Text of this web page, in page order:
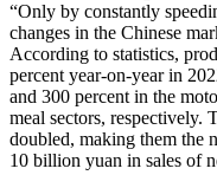
“Only by constantly
changes in the Chinese
According to statistics,
percent year-on-year in
and 300 percent in the
meal sectors, respectively.
doubled, making them the
10 billion yuan in sales of